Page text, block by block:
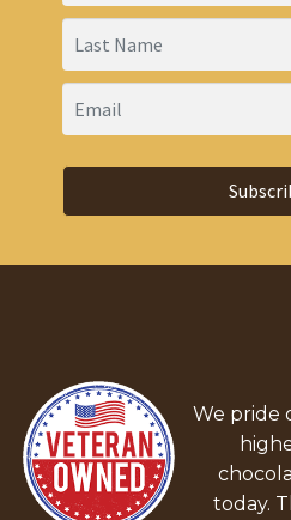
We pride
today.